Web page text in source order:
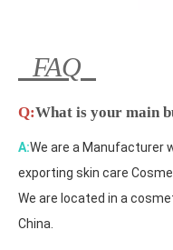
FAQ
Q:What is your main
A:We are a Manufacturer
exporting skin care
We are located in a
China.